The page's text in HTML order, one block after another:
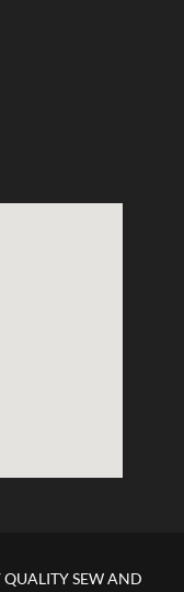
SEW AND